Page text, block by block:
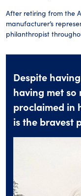
After retiring from the
manufacturer’s
philanthropist
Despite
having met so
proclaimed in
is the bravest